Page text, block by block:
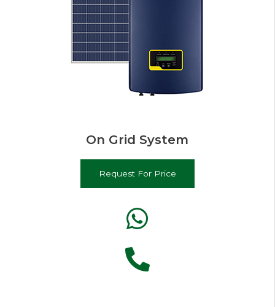
On Grid System
Request For Price